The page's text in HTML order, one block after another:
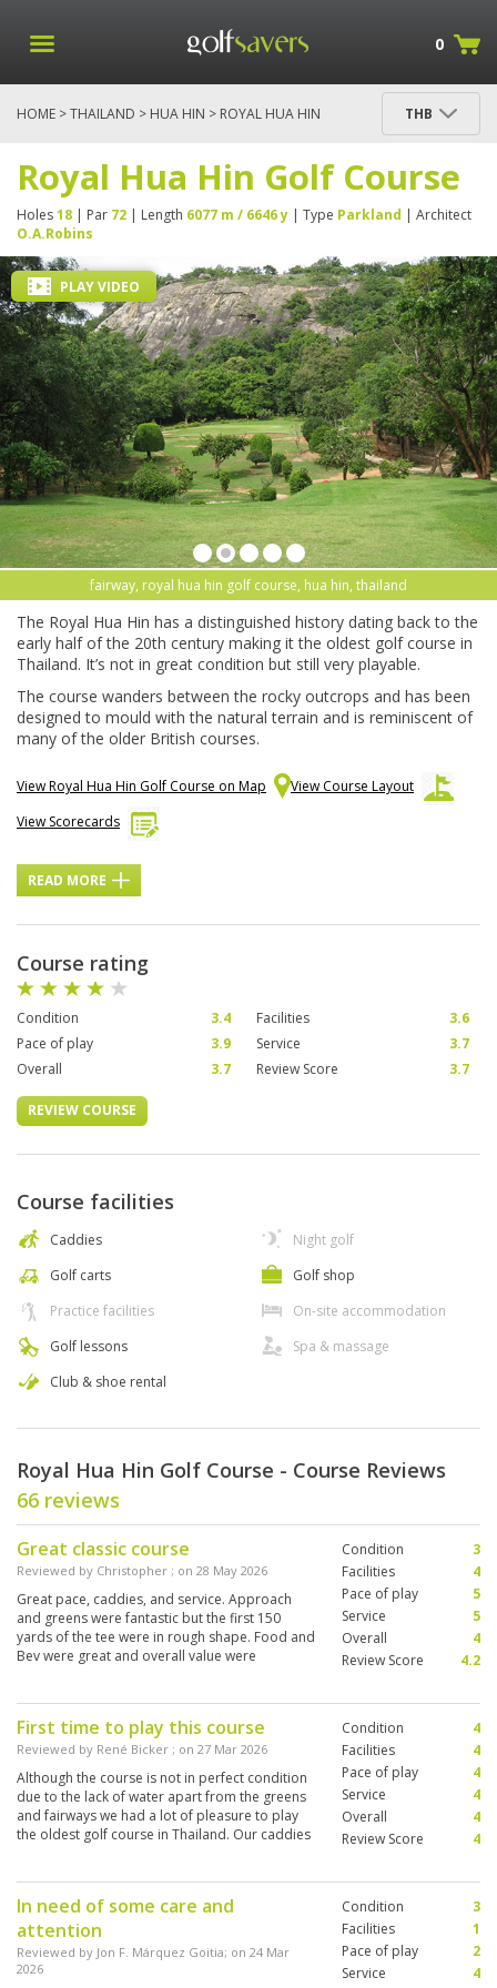
0
HOME >THAILAND > HUA HIN > ROYAL HUA HIN
THB
Royal Hua Hin Golf Course
Holes18 | Par 72 | Length 6077 m / 6646 y | Type Parkland | Architect
O.A.Robins
fairway, royal hua hin golf course, hua hin, thailand
PLAY VIDEO
The Royal Hua Hin has a distinguished history dating back to the
early half of the 20th century making it the oldest golf course in
Thailand. It’s not in great condition but still very playable.
The course wanders between the rocky outcrops and has been
designed to mould with the natural terrain and is reminiscent of
many of the older British courses.
View Royal Hua Hin Golf Course on Map
View Course Layout
View Scorecards
READ MORE
Course rating
Condition 3.4 Facilities
3.6
Pace of play
3.9 Service
3.7
Overall
3.7 Review Score 3.7
REVIEW COURSE
Course facilities
Caddies
Golf carts
Practice facilities
Golf lessons
Club & shoe rental
Night golf
Golf shop
On-site accommodation
Spa & massage
Royal Hua Hin Golf Course - Course Reviews
66 reviews
Great classic course
Reviewed by Christopher ; on 28 May 2026
Great pace, caddies, and service. Approach
and greens were fantastic but the first 150
yards of the tee were in rough shape. Food and
Bev were great and overall value were
Condition
3
Facilities
4
Pace of play
5
Service
5
Overall
4
Review Score
4.2
First time to play this course
Reviewed by René Bicker ; on 27 Mar 2026
Although the course is not in perfect condition
due to the lack of water apart from the greens
and fairways we had a lot of pleasure to play
the oldest golf course in Thailand. Our caddies
Condition
4
Facilities
4
Pace of play
4
Service
4
Overall
4
Review Score
4
In need of some care and
attention
Reviewed by Jon F. Márquez Goitia; on 24 Mar
2026
Condition
3
Facilities
1
Pace of play
2
Service
4